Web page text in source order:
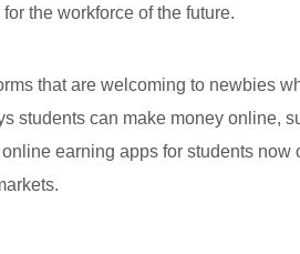
the workforce of the future.
that are welcoming to newbies
students can make money online,
earning apps for students now